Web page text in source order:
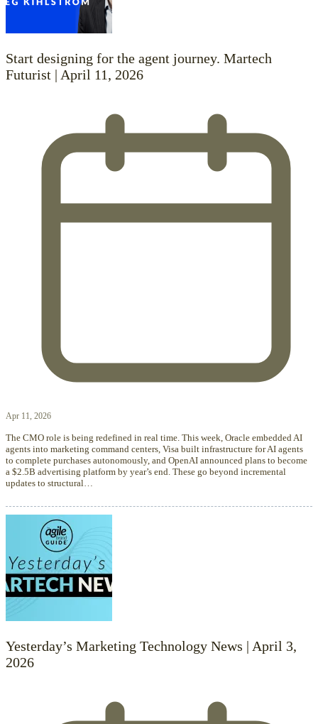
Start designing for the agent journey. Martech
Futurist | April 11, 2026
Apr 11, 2026
The CMO role is being redefined in real time. This week, Oracle embedded AI
agents into marketing command centers, Visa built infrastructure for AI agents
to complete purchases autonomously, and OpenAI announced plans to become
a $2.5B advertising platform by year’s end. These go beyond incremental
updates to structural…
Yesterday’s Marketing Technology News | April 3,
2026